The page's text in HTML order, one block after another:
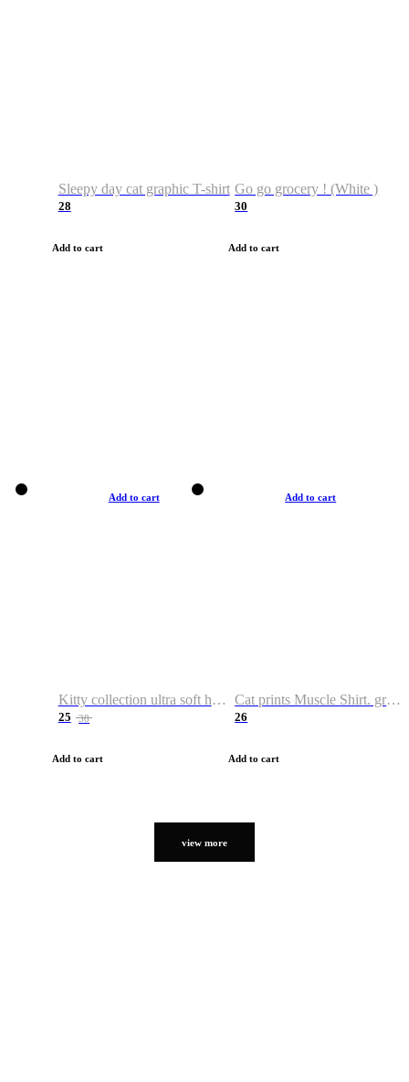
Sleepy day cat graphic T-shirt
28
Add to cart
Go go grocery ! (White )
30
Add to cart
Add to cart
Kitty collection ultra soft hoodie. Cat graphic hoodies
25 38
Add to cart
Add to cart
Cat prints Muscle Shirt. graphic muscle shirt. sport shirt
26
Add to cart
view more